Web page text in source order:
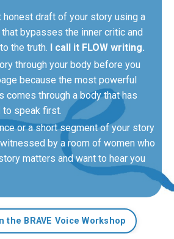
honest draft of your story using a
bypasses the inner critic and
the truth. I call it FLOW writing.
through your body before you
because the most powerful
comes through a body that has
to speak first.
or a short segment of your story
by a room of women who
matters and want to hear you
the BRAVE Voice Workshop